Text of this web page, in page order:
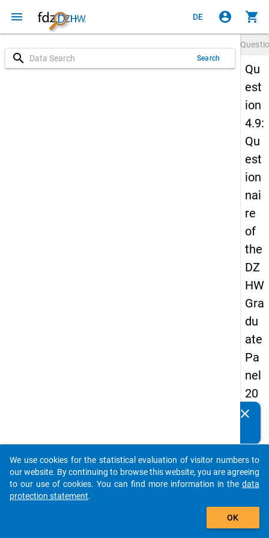
menu DE account_circle shopping_cart
search Search
Qu
est
ion
4.9:
Qu
est
ion
nai
re
of
the
DZ
HW
Gra
du
ate
Pa
nel
20
05
st
wa
ve)
Details
clear
auto_stories
add_shopping_cart
We use cookies for the statistical evaluation of visitor numbers to
our website. By continuing to browse this website, you are agreeing
to our use of cookies. You can find more information in the data
protection statement.
OK